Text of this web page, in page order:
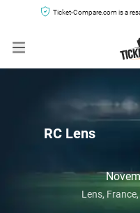
Ticket-Compare.com is a
RC Lens
Lens, France,